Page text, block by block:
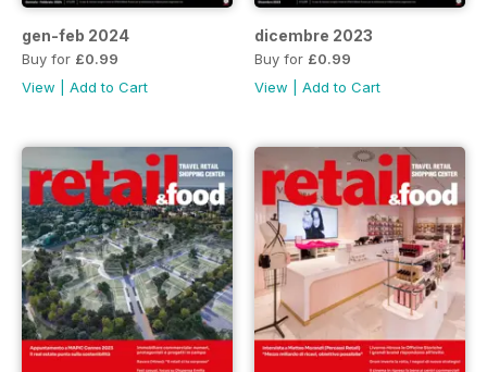
gen-feb 2024
Buy for £0.99
View
Add to Cart
dicembre 2023
Buy for £0.99
View
Add to Cart